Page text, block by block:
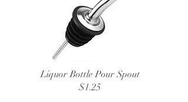
Liquor Bottle Pour Spout
$1.25